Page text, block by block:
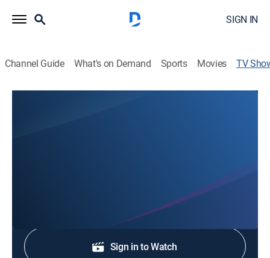
SIGN IN
Channel Guide What's on Demand Sports Movies TV
Shop DIRECTV
Sign in to Watch